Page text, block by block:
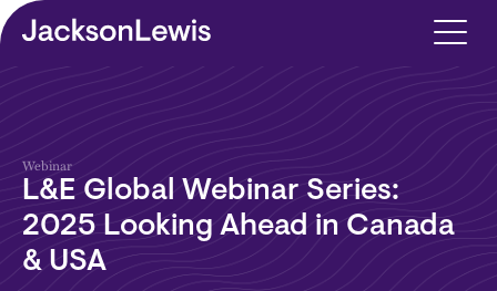
Skip to main content
Webinar
L&E Global Webinar Series:
2025 Looking Ahead in Canada
& USA